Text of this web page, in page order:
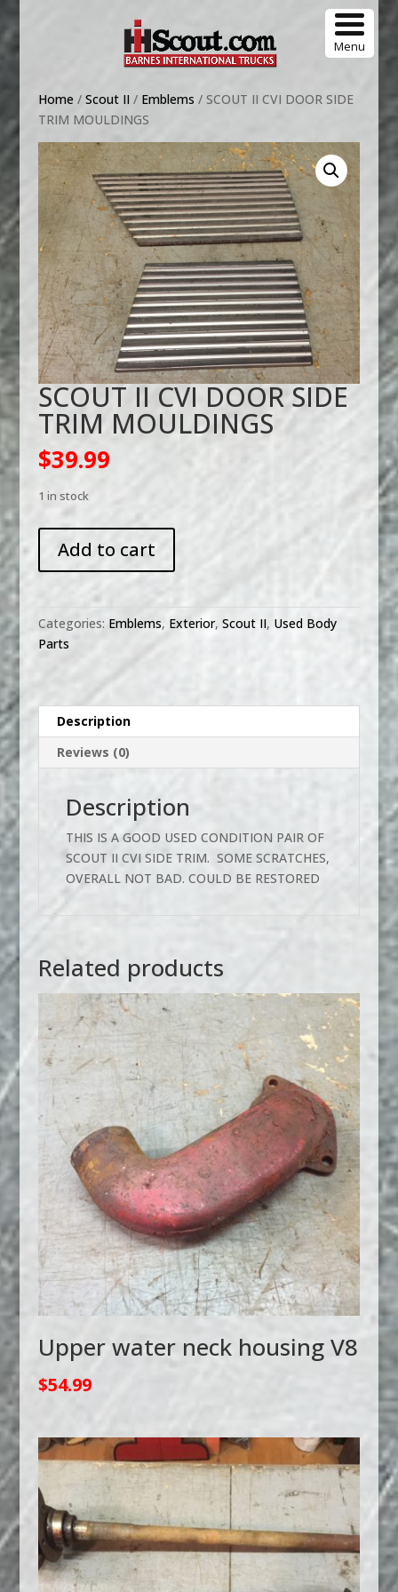
Menu
Home / Scout II/ Emblems / SCOUT II CVI DOOR SIDE
TRIM MOULDINGS
SCOUT II CVI DOOR SIDE
TRIM MOULDINGS
$39.99
1 in stock
CVI
SIDE
TRIM
Add to cart
Categories: Emblems, Exterior, Scout II, Used Body
Parts
Description
Reviews (0)
Description
THIS IS A GOOD USED CONDITION PAIR OF
SCOUT II CVI SIDE TRIM. SOME SCRATCHES,
OVERALL NOT BAD. COULD BE RESTORED
Related products
Upper water neck housing V8
$54.99